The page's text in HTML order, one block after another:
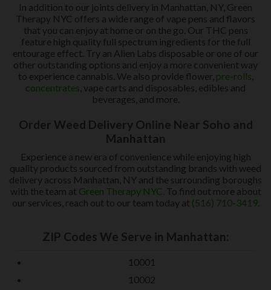
In addition to our joints delivery in Manhattan, NY, Green
Therapy NYC offers a wide range of vape pens and flavors
that you can enjoy at home or on the go. Our THC pens
feature high quality full spectrum ingredients for the full
entourage effect. Try an Alien Labs disposable or one of our
other outstanding options and enjoy a more convenient way
to experience cannabis. We also provide flower, pre-rolls
concentrates , vape carts and disposables, edibles and
beverages, and more.
Order Weed Delivery Online Near Soho and
Manhattan
Experience a new era of convenience while enjoying high
quality products sourced from outstanding brands with weed
delivery across Manhattan, NY and the surrounding boroughs
with the team at Green Therapy NYC . To find out more about
our services, reach out to our team today at (516) 710-3419.
ZIP Codes We Serve in Manhattan:
10001
10002